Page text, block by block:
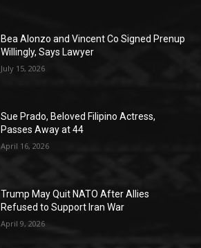
Bea Alonzo and Vincent Co Signed Prenup
Willingly, Says Lawyer
July 15, 2026
Sue Prado, Beloved Filipino Actress,
Passes Away at 44
April 16, 2026
Trump May Quit NATO After Allies
Refused to Support Iran War
April 9, 2026